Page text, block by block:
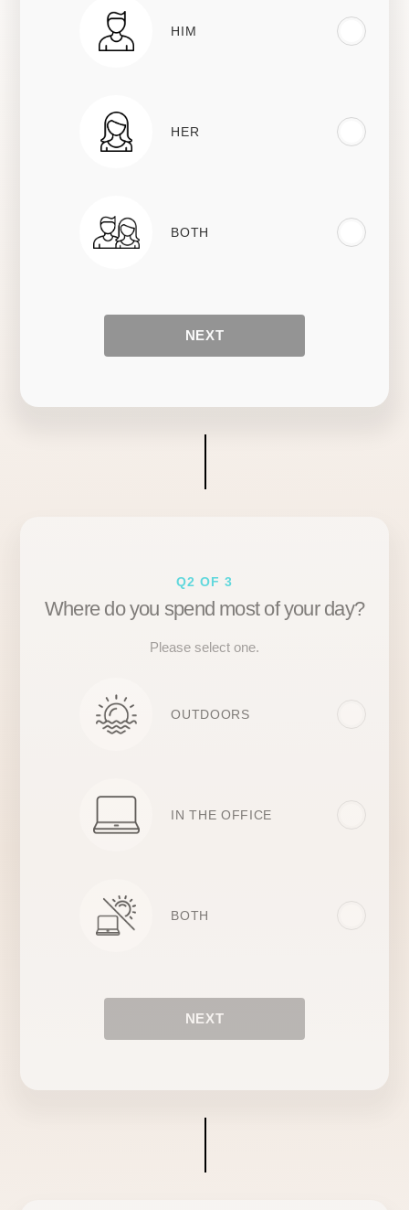
HIM
HER
BOTH
NEXT
Q2 OF 3
Where do you spend most of your day?
Please select one.
OUTDOORS
IN THE OFFICE
BOTH
NEXT